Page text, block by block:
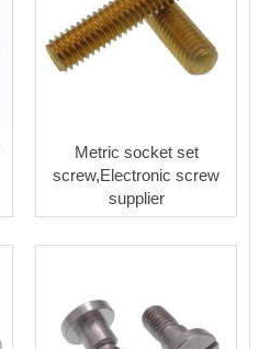
Metric socket set
screw,Electronic screw
supplier